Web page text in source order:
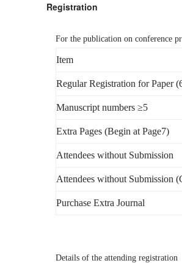
Registration
For the publication on conference
Item
Regular Registration for Paper
Manuscript numbers ≥5
Extra Pages (Begin at Page7)
Attendees without Submission
Attendees without Submission
Purchase Extra Journal
Details of the attending registration